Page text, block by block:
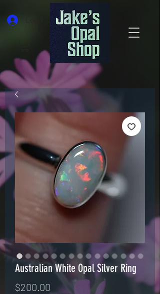
Australian White Opal Silver Ring
$200.00